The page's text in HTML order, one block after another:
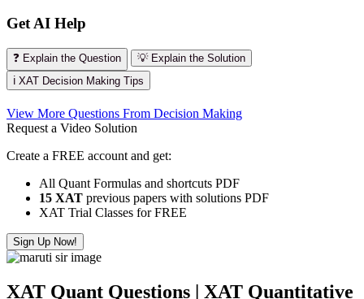
Get AI Help
❓ Explain the Question
💡 Explain the Solution
ℹ️ XAT Decision Making Tips
View More Questions From Decision Making
Request a Video Solution
Create a FREE account and get:
All Quant Formulas and shortcuts PDF
15 XAT previous papers with solutions PDF
XAT Trial Classes for FREE
Sign Up Now!
XAT Quant Questions | XAT Quantitative